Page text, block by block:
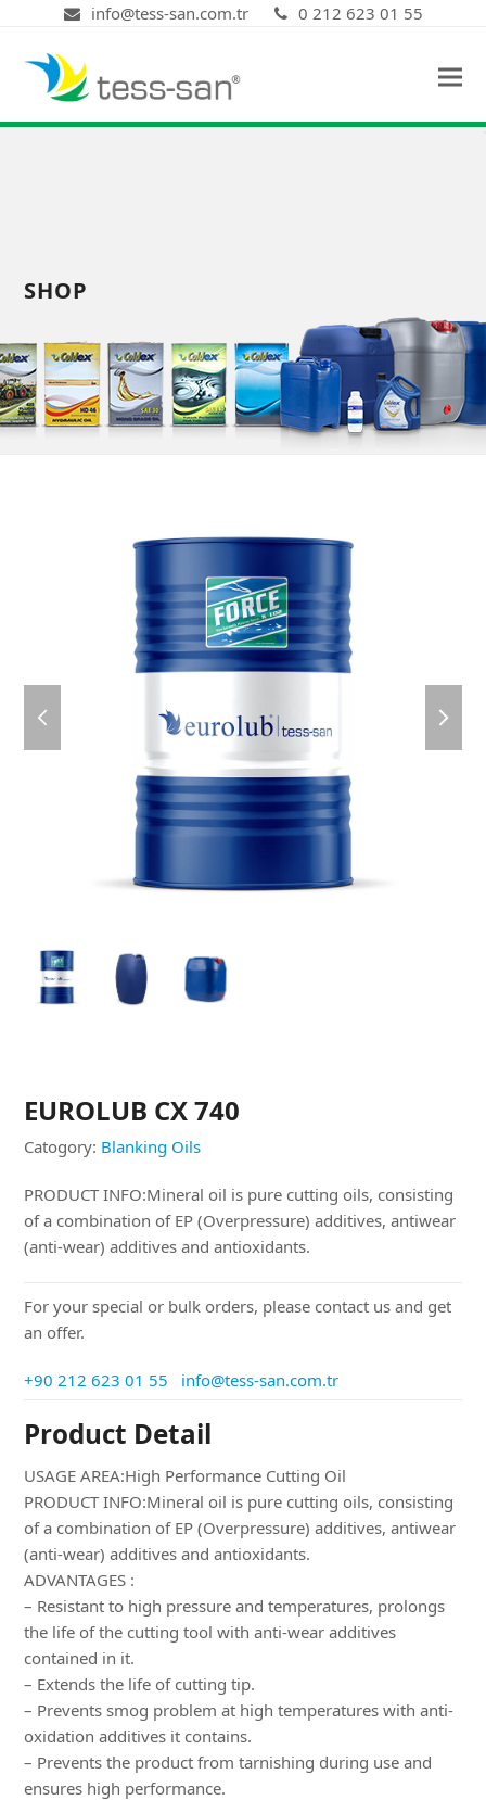
info@tess-san.com.tr 0 212 623 01 55
SHOP
slide
slide
EUROLUB CX 740
Catogory: Blanking Oils
PRODUCT INFO:Mineral oil is pure cutting oils, consisting
of a combination of EP (Overpressure) additives, antiwear
(anti-wear) additives and antioxidants.
For your special or bulk orders, please contact us and get
an offer.
+90 212 623 01 55 info@tess-san.com.tr
Product Detail
USAGE AREA:High Performance Cutting Oil
PRODUCT INFO:Mineral oil is pure cutting oils, consisting
of a combination of EP (Overpressure) additives, antiwear
(anti-wear) additives and antioxidants.
ADVANTAGES :
– Resistant to high pressure and temperatures, prolongs
the life of the cutting tool with anti-wear additives
contained in it.
– Extends the life of cutting tip.
– Prevents smog problem at high temperatures with anti-
oxidation additives it contains.
– Prevents the product from tarnishing during use and
ensures high performance.